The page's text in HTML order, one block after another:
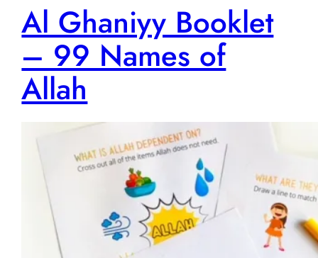
Al Ghaniyy Booklet
– 99 Names of
Allah